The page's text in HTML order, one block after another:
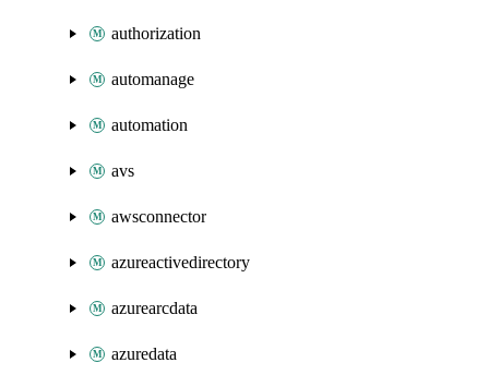
authorization
automanage
automation
avs
awsconnector
azureactivedirectory
azurearcdata
azuredata